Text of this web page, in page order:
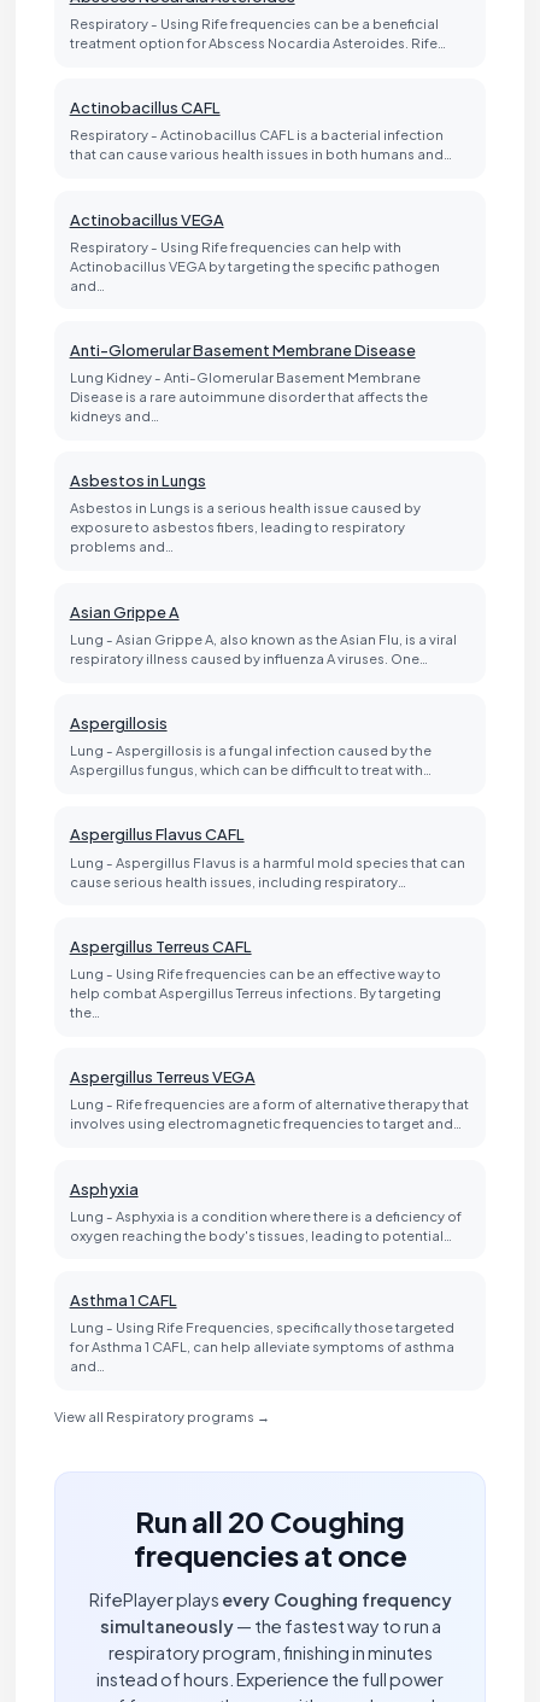
Respiratory - Using Rife frequencies can be a beneficial
treatment option for Abscess Nocardia Asteroides. Rife…
Actinobacillus CAFL
Respiratory - Actinobacillus CAFL is a bacterial infection
that can cause various health issues in both humans and…
Actinobacillus VEGA
Respiratory - Using Rife frequencies can help with
Actinobacillus VEGA by targeting the specific pathogen
and…
Anti-Glomerular Basement Membrane Disease
Lung Kidney - Anti-Glomerular Basement Membrane
Disease is a rare autoimmune disorder that affects the
kidneys and…
Asbestos in Lungs
Asbestos in Lungs is a serious health issue caused by
exposure to asbestos fibers, leading to respiratory
problems and…
Asian Grippe A
Lung - Asian Grippe A, also known as the Asian Flu, is a viral
respiratory illness caused by influenza A viruses. One…
Aspergillosis
Lung - Aspergillosis is a fungal infection caused by the
Aspergillus fungus, which can be difficult to treat with…
Aspergillus Flavus CAFL
Lung - Aspergillus Flavus is a harmful mold species that can
cause serious health issues, including respiratory…
Aspergillus Terreus CAFL
Lung - Using Rife frequencies can be an effective way to
help combat Aspergillus Terreus infections. By targeting
the…
Aspergillus Terreus VEGA
Lung - Rife frequencies are a form of alternative therapy that
involves using electromagnetic frequencies to target and…
Asphyxia
Lung - Asphyxia is a condition where there is a deficiency of
oxygen reaching the body's tissues, leading to potential…
Asthma 1 CAFL
Lung - Using Rife Frequencies, specifically those targeted
for Asthma 1 CAFL, can help alleviate symptoms of asthma
and…
View all Respiratory programs →
Run all 20 Coughing
frequencies at once
RifePlayer plays every Coughing frequency
simultaneously— the fastest way to run a
respiratory program, finishing in minutes
instead of hours. Experience the full power